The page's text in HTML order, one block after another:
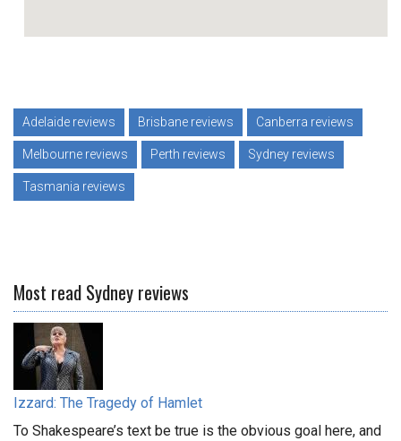
Adelaide reviews Brisbane reviews Canberra reviews
Melbourne reviews Perth reviews Sydney reviews
Tasmania reviews
Most read Sydney reviews
Izzard: The Tragedy of Hamlet
To Shakespeare’s text be true is the obvious goal here, and